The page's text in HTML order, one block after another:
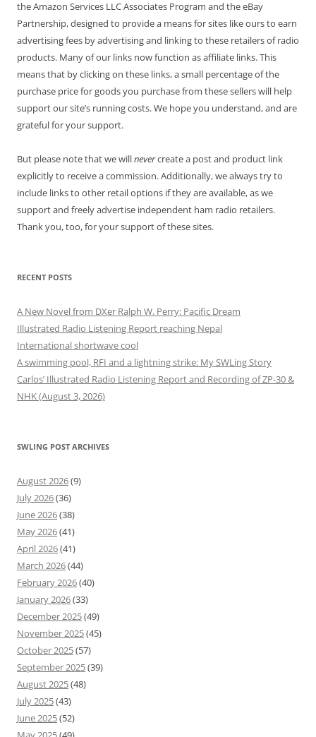
the Amazon Services LLC Associates Program and the eBay
Partnership, designed to provide a means for sites like ours to earn
advertising fees by advertising and linking to these retailers of radio
products. Many of our links now function as affiliate links. This
means that by clicking on these links, a small percentage of the
purchase price for goods you purchase from these sellers will help
support our site’s running costs. We hope you understand, and are
grateful for your support.
But please note that we willnevercreate a post and product link
explicitly to receive a commission. Additionally, we always try to
include links to other retail options if they are available, as we
support and freely advertise independent ham radio retailers.
Thank you, too, for your support of these sites.
RECENT POSTS
A New Novel from DXer Ralph W. Perry: Pacific Dream
Illustrated Radio Listening Report reaching Nepal
International shortwave cool
A swimming pool, RFI and a lightning strike: My SWLing Story
Carlos’ Illustrated Radio Listening Report and Recording of ZP-30 &
NHK (August 3, 2026)
SWLING POST ARCHIVES
August 2026(9)
July 2026(36)
June 2026(38)
May 2026(41)
April 2026(41)
March 2026(44)
February 2026(40)
January 2026(33)
December 2025(49)
November 2025(45)
October 2025(57)
September 2025(39)
August 2025(48)
July 2025(43)
June 2025(52)